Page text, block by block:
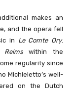
makes an
and the opera fell
in Le Comte Ory.
Reimswithin the
regularity since
Michieletto’s well-
on the Dutch